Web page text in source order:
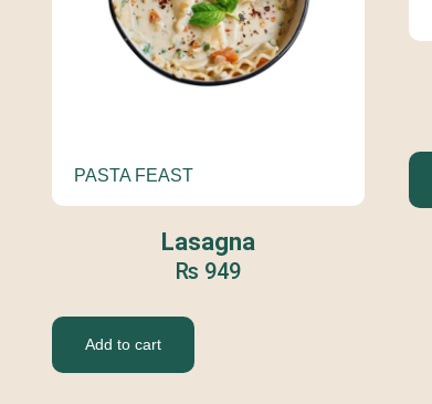
PASTA FEAST
Lasagna
₨ 949
Add to cart